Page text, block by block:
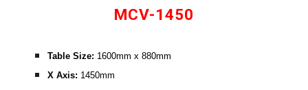
MCV-1450
Table Size: 1600mm x 880mm
X Axis: 1450mm